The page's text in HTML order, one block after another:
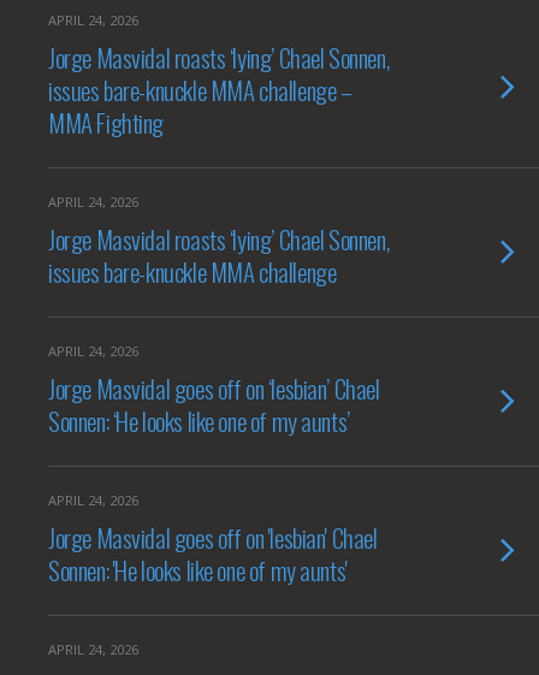
APRIL 24, 2026
Jorge Masvidal roasts ‘lying’ Chael Sonnen,
issues bare-knuckle MMA challenge –
MMA Fighting
APRIL 24, 2026
Jorge Masvidal roasts ‘lying’ Chael Sonnen,
issues bare-knuckle MMA challenge
APRIL 24, 2026
Jorge Masvidal goes off on ‘lesbian’ Chael
Sonnen: ‘He looks like one of my aunts’
APRIL 24, 2026
Jorge Masvidal goes off on 'lesbian' Chael
Sonnen: 'He looks like one of my aunts'
APRIL 24, 2026